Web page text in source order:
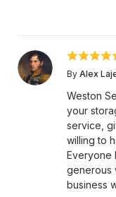
By Alex
Weston
your
service,
willing to
Everyone
generous
business